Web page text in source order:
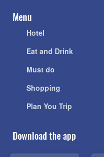
Menu
Hotel
Eat and Drink
Must do
Shopping
Plan You Trip
Download the app